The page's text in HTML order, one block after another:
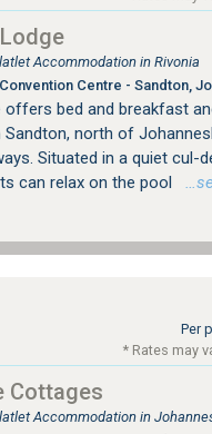
Accommodation in Rivonia
Centre - Sandton,
offers bed and breakfast
north of
Situated in a quiet cul-
can relax on the pool
Per
* Rates may
Cottages
Accommodation in